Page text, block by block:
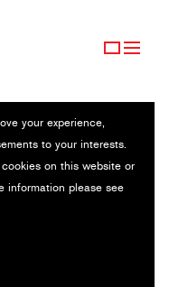
your experience,
to your interests.
on this website or
information please see
/ 24.1 x 17.7 cm / 1925